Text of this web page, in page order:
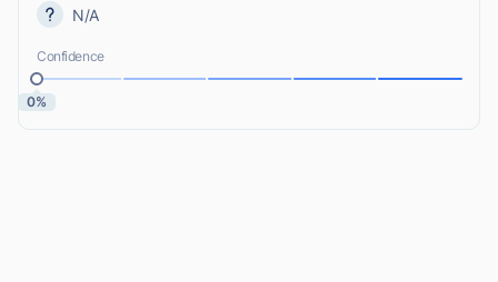
N/A
Confidence
0%